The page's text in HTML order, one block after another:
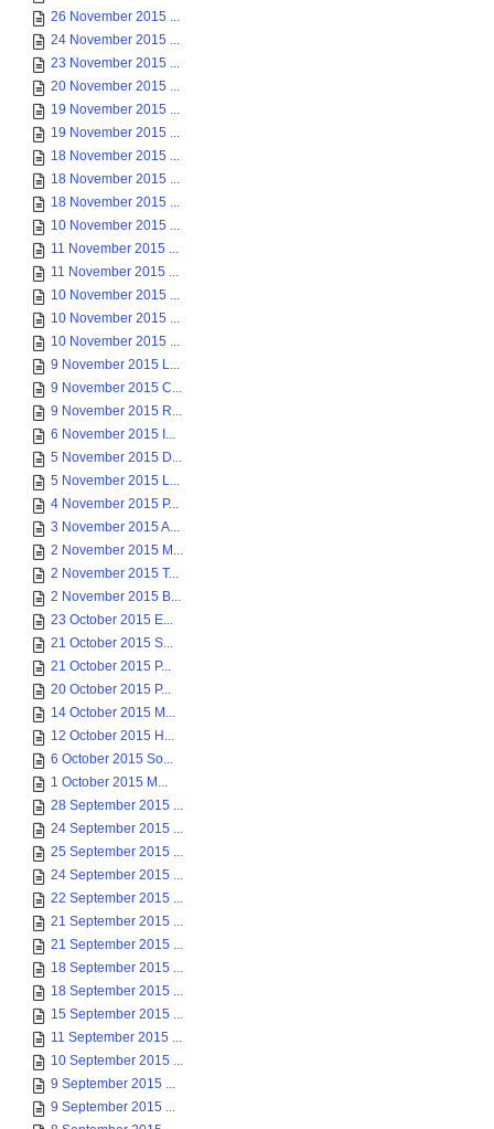
26 November 2015 ...
24 November 2015 ...
23 November 2015 ...
20 November 2015 ...
19 November 2015 ...
19 November 2015 ...
18 November 2015 ...
18 November 2015 ...
18 November 2015 ...
10 November 2015 ...
11 November 2015 ...
11 November 2015 ...
10 November 2015 ...
10 November 2015 ...
10 November 2015 ...
9 November 2015 L...
9 November 2015 C...
9 November 2015 R...
6 November 2015 I...
5 November 2015 D...
5 November 2015 L...
4 November 2015 P...
3 November 2015 A...
2 November 2015 M...
2 November 2015 T...
2 November 2015 B...
23 October 2015 E...
21 October 2015 S...
21 October 2015 P...
20 October 2015 P...
14 October 2015 M...
12 October 2015 H...
6 October 2015 So...
1 October 2015 M...
28 September 2015 ...
24 September 2015 ...
25 September 2015 ...
24 September 2015 ...
22 September 2015 ...
21 September 2015 ...
21 September 2015 ...
18 September 2015 ...
18 September 2015 ...
15 September 2015 ...
11 September 2015 ...
10 September 2015 ...
9 September 2015 ...
9 September 2015 ...